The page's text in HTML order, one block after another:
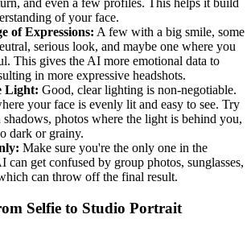
and even a few profiles. This helps it build
of your face.
of Expressions: A few with a big smile, some
serious look, and maybe one where you
This gives the AI more emotional data to
in more expressive headshots.
Light: Good, clear lighting is non-negotiable.
your face is evenly lit and easy to see. Try
shadows, photos where the light is behind you,
dark or grainy.
Make sure you're the only one in the
can get confused by group photos, sunglasses,
can throw off the final result.
Selfie to Studio Portrait